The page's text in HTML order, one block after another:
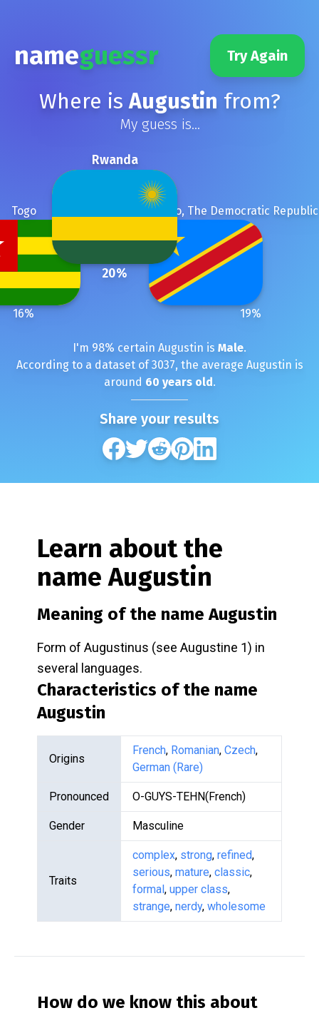
nameguessr Try Again
Where isAugustin from?
My guess is...
Rwanda
20%
Congo, The Democratic
19%
Togo
16%
I'm 98% certain Augustin is Male.
According to a dataset of3037, the average Augustin is
around 60 years old.
Share your results
Learn about the
nameAugustin
Meaning of the nameAugustin
Form of Augustinus (see Augustine 1) in
several languages.
Characteristics of the name
Augustin
Origins
French, Romanian, Czech,
German (Rare)
Pronounced O-GUYS-TEHN(French)
Gender Masculine
Traits
complex, strong, refined,
serious, mature, classic,
formal, upper class,
strange, nerdy, wholesome
How do we know this about